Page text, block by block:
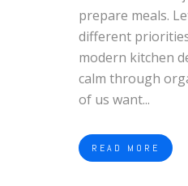
prepare meals.
different
modern kitchen
calm through
of us want...
READ MORE